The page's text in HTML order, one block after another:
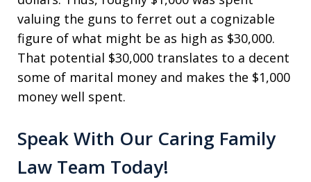
valuing the guns to ferret out a cognizable
figure of what might be as high as $30,000.
That potential $30,000 translates to a decent
some of marital money and makes the $1,000
money well spent.
Speak With Our Caring Family
Law Team Today!